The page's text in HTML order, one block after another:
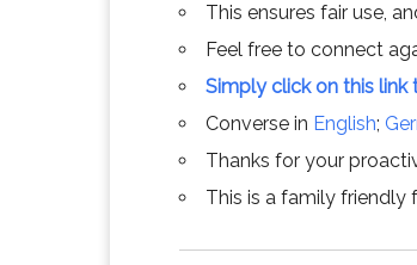
This ensures fair use,
Feel free to connect
Simply click on this link
Converse in English;
Thanks for your
This is a family friendly